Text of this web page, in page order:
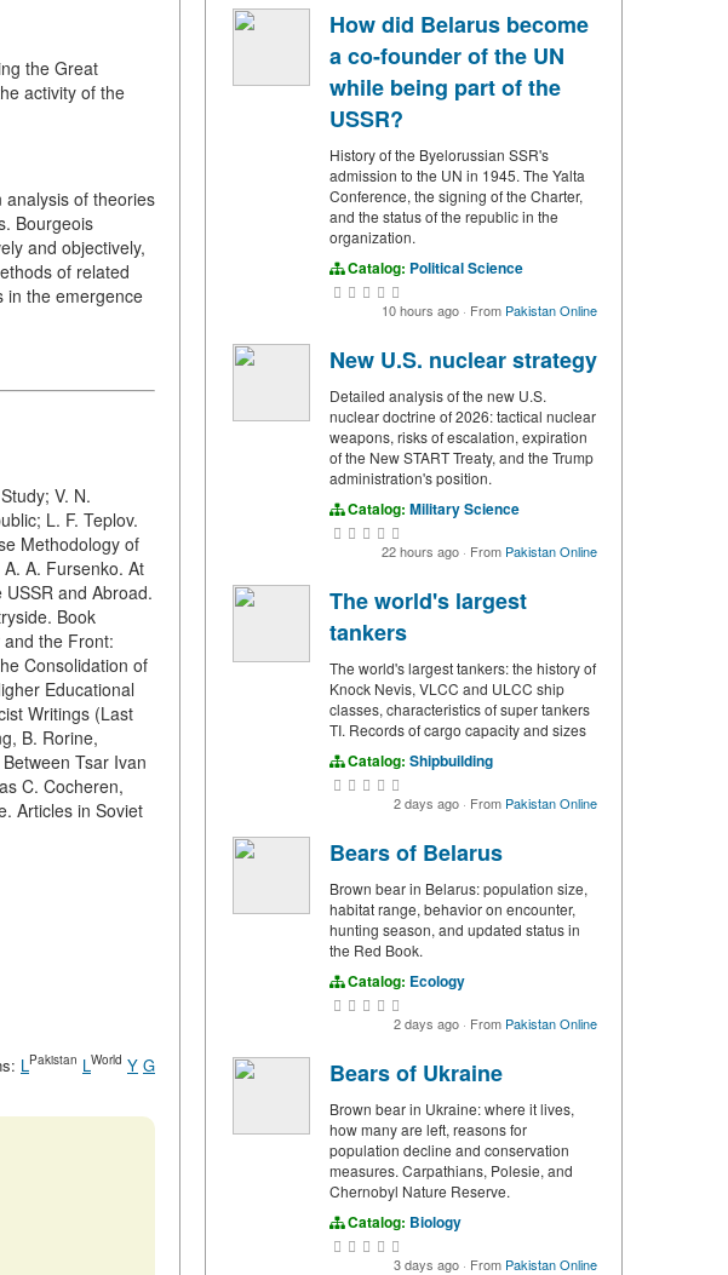
the Great
activity of the
of theories
Bourgeois
and objectively,
of related
in the emergence
V. N.
L. F. Teplov.
Methodology of
A. Fursenko. At
and Abroad.
Book
the Front:
Consolidation of
Educational
Writings (Last
B. Rorine,
Tsar Ivan
C. Cocheren,
Articles in Soviet
L Pakistan L World Y G
How did Belarus become
a co-founder of the UN
while being part of the
USSR?
History of the Byelorussian SSR's
admission to the UN in 1945. The Yalta
Conference, the signing of the Charter,
and the status of the republic in the
organization.
Catalog: Political Science
10 hours ago · From Pakistan Online
New U.S. nuclear strategy
Detailed analysis of the new U.S.
nuclear doctrine of 2026: tactical nuclear
weapons, risks of escalation, expiration
of the New START Treaty, and the Trump
administration's position.
Catalog: Military Science
22 hours ago · From Pakistan Online
The world's largest
tankers
The world's largest tankers: the history of
Knock Nevis, VLCC and ULCC ship
classes, characteristics of super tankers
TI. Records of cargo capacity and sizes
Catalog: Shipbuilding
2 days ago · From Pakistan Online
Bears of Belarus
Brown bear in Belarus: population size,
habitat range, behavior on encounter,
hunting season, and updated status in
the Red Book.
Catalog: Ecology
2 days ago · From Pakistan Online
Bears of Ukraine
Brown bear in Ukraine: where it lives,
how many are left, reasons for
population decline and conservation
measures. Carpathians, Polesie, and
Chernobyl Nature Reserve.
Catalog: Biology
3 days ago · From Pakistan Online